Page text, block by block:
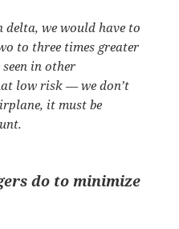
we would have to
to three times greater
in other
low risk — we don’t
it must be
do to minimize